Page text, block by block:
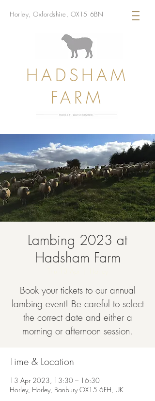
Horley, Oxfordshire, OX15 6BN
HADSHAM
FARM
Lambing 2023 at
Hadsham Farm
Book your tickets to our annual
lambing event! Be careful to select
the correct date and either a
morning or afternoon session.
Time & Location
13 Apr 2023, 13:30 – 16:30
Horley, Horley, Banbury OX15 6FH, UK